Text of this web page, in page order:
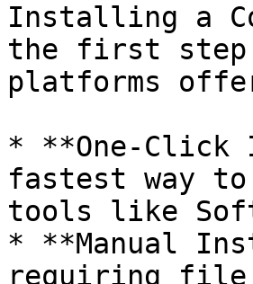
Installing a
the first step
platforms
* **One-Click
fastest way
tools like
* **Manual
requiring file